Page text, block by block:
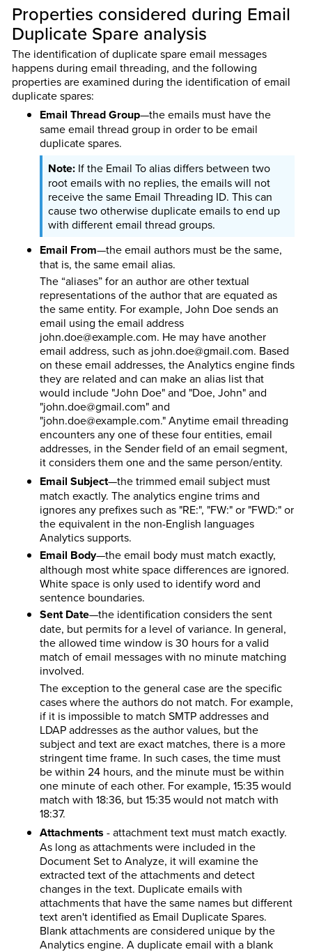
Properties considered during Email
Duplicate Spare analysis
The identification of duplicate spare email messages
happens during email threading, and the following
properties are examined during the identification of email
duplicate spares:
Email Thread Group—the emails must have the
same email thread group in order to be email
duplicate spares.
If the Email To alias differs between two
root emails with no replies, the emails will not
receive the same Email Threading ID. This can
cause two otherwise duplicate emails to end up
with different email thread groups.
Email From—the email authors must be the same,
that is, the same email alias.
The “aliases” for an author are other textual
representations of the author that are equated as
the same entity. For example, John Doe sends an
email using the email address
john.doe@example.com. He may have another
email address, such as john.doe@gmail.com. Based
on these email addresses, the Analytics engine finds
they are related and can make an alias list that
would include "John Doe" and "Doe, John" and
"john.doe@gmail.com" and
"john.doe@example.com." Anytime email threading
encounters any one of these four entities, email
addresses, in the Sender field of an email segment,
it considers them one and the same person/entity.
Email Subject—the trimmed email subject must
match exactly. The analytics engine trims and
ignores any prefixes such as "RE:", "FW:" or "FWD:" or
the equivalent in the non-English languages
Analytics supports.
Email Body—the email body must match exactly,
although most white space differences are ignored.
White space is only used to identify word and
sentence boundaries.
Sent Date—the identification considers the sent
date, but permits for a level of variance. In general,
the allowed time window is 30 hours for a valid
match of email messages with no minute matching
involved.
The exception to the general case are the specific
cases where the authors do not match. For example,
if it is impossible to match SMTP addresses and
LDAP addresses as the author values, but the
subject and text are exact matches, there is a more
stringent time frame. In such cases, the time must
be within 24 hours, and the minute must be within
one minute of each other. For example, 15:35 would
match with 18:36, but 15:35 would not match with
18:37.
Attachments - attachment text must match exactly.
As long as attachments were included in the
Document Set to Analyze, it will examine the
extracted text of the attachments and detect
changes in the text. Duplicate emails with
attachments that have the same names but different
text aren't identified as Email Duplicate Spares.
Blank attachments are considered unique by the
Analytics engine. A duplicate email with a blank